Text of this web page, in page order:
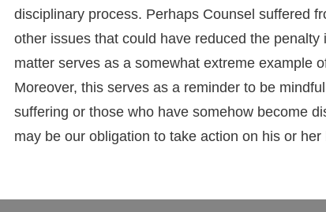
disciplinary process. Perhaps Counsel suffered
other issues that could have reduced the
matter serves as a somewhat extreme example
Moreover, this serves as a reminder to be
suffering or those who have somehow become
may be our obligation to take action on his or her